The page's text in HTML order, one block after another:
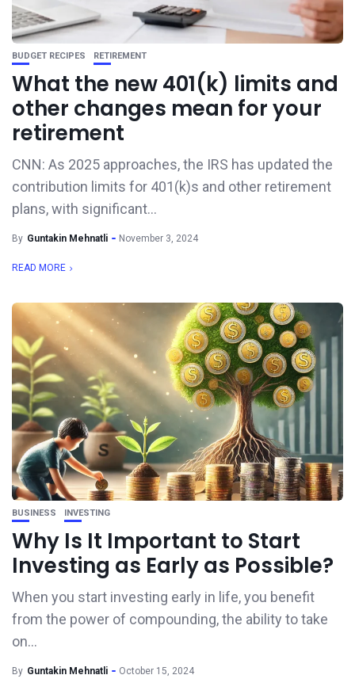
BUDGET RECIPES RETIREMENT
What the new 401(k) limits and
other changes mean for your
retirement
CNN: As 2025 approaches, the IRS has updated the
contribution limits for 401(k)s and other retirement
plans, with significant...
By Guntakin Mehnatli November 3, 2024
READ MORE
BUSINESS INVESTING
Why Is It Important to Start
Investing as Early as Possible?
When you start investing early in life, you benefit
from the power of compounding, the ability to take
on...
By Guntakin Mehnatli October 15, 2024